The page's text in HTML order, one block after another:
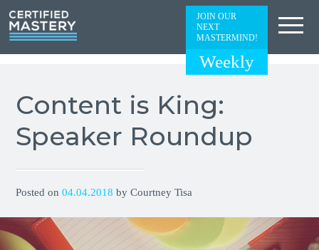
JOIN OUR
NEXT
MASTERMIND!
Weekly
Content is King:
Speaker Roundup
Posted on04.04.2018 by Courtney Tisa